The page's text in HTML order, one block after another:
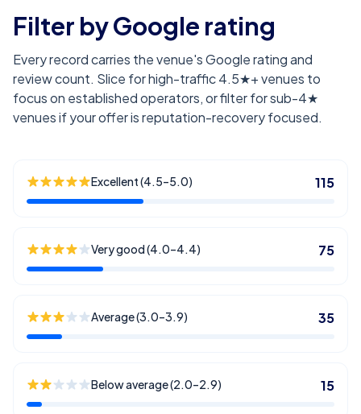
Filter by Google rating
Every record carries the venue's Google rating and
review count. Slice for high-traffic 4.5★+ venues to
focus on established operators, or filter for sub-4★
venues if your offer is reputation-recovery focused.
Excellent (4.5–5.0) 115
Very good (4.0–4.4) 75
Average (3.0–3.9) 35
Below average (2.0–2.9) 15